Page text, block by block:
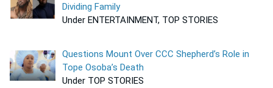
Dividing Family
Under ENTERTAINMENT, TOP STORIES
Questions Mount Over CCC Shepherd’s Role in
Tope Osoba’s Death
Under TOP STORIES